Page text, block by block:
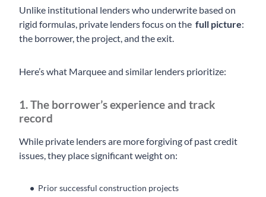
Unlike institutional lenders who underwrite based on
rigid formulas, private lenders focus on the full picture:
the borrower, the project, and the exit.
Here’s what Marquee and similar lenders prioritize:
1. The borrower’s experience and track
record
While private lenders are more forgiving of past credit
issues, they place significant weight on:
Prior successful construction projects